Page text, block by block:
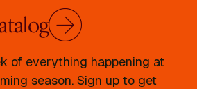
of everything happening at
season. Sign up to get